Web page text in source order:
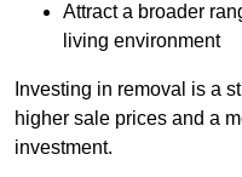
Attract a broader
living environment
Investing in removal is a
higher sale prices and a
investment.